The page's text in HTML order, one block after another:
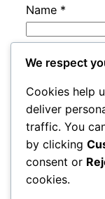
Name *
Email
Website
Save my
browser
We respect
Cookies help
deliver
traffic. You
by clicking
consent or
cookies.